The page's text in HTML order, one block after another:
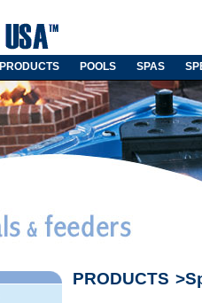
PRODUCTS POOLS SPAS
PRODUCTS